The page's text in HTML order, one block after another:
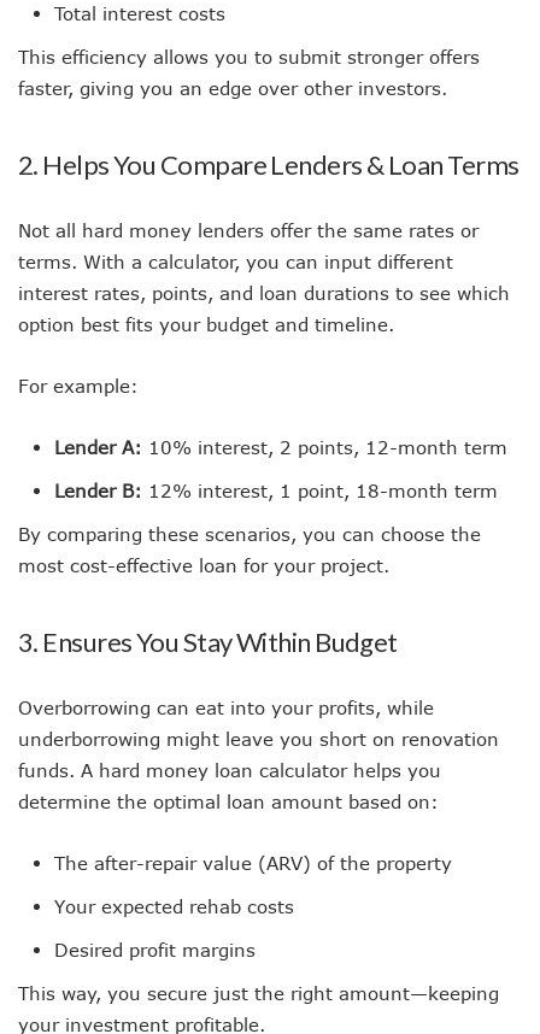
Total interest costs
This efficiency allows you to submit stronger offers
faster, giving you an edge over other investors.
2. Helps You Compare Lenders & Loan Terms
Not all hard money lenders offer the same rates or
terms. With a calculator, you can input different
interest rates, points, and loan durations to see which
option best fits your budget and timeline.
For example:
Lender A: 10% interest, 2 points, 12-month term
Lender B: 12% interest, 1 point, 18-month term
By comparing these scenarios, you can choose the
most cost-effective loan for your project.
3. Ensures You Stay Within Budget
Overborrowing can eat into your profits, while
underborrowing might leave you short on renovation
funds. A hard money loan calculator helps you
determine the optimal loan amount based on:
The after-repair value (ARV) of the property
Your expected rehab costs
Desired profit margins
This way, you secure just the right amount—keeping
your investment profitable.